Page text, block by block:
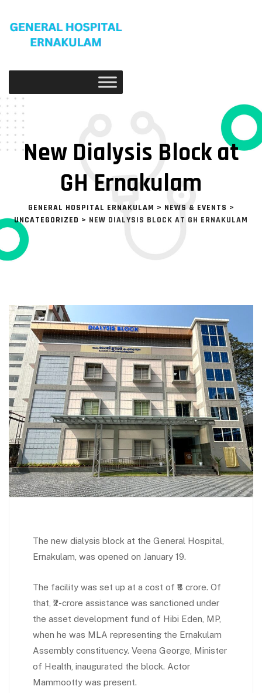
New Dialysis Block at
GH Ernakulam
GENERAL HOSPITAL ERNAKULAM > NEWS & EVENTS >
UNCATEGORIZED > NEW DIALYSIS BLOCK AT GH ERNAKULAM
The new dialysis block at the General Hospital,
Ernakulam, was opened on January 19.
The facility was set up at a cost of ₹8 crore. Of
that, ₹2-crore assistance was sanctioned under
the asset development fund of Hibi Eden, MP,
when he was MLA representing the Ernakulam
Assembly constituency. Veena George, Minister
of Health, inaugurated the block. Actor
Mammootty was present.